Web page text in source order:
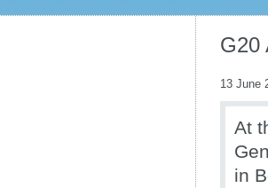
G20
13 June
At
in